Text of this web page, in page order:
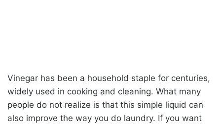
Vinegar has been a household staple for centuries,
widely used in cooking and cleaning. What many
people do not realize is that this simple liquid can
also improve the way you do laundry. If you want